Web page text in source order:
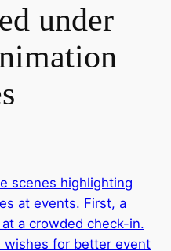
under